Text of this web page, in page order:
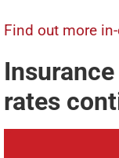
Find out more
rates